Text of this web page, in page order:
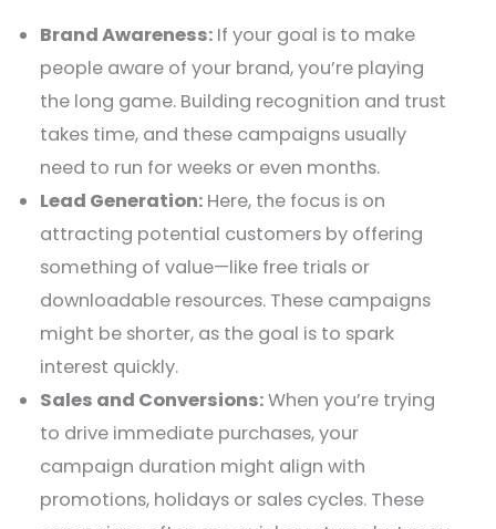
Brand Awareness: If your goal is to make
people aware of your brand, you’re playing
the long game. Building recognition and trust
takes time, and these campaigns usually
need to run for weeks or even months.
Lead Generation: Here, the focus is on
attracting potential customers by offering
something of value—like free trials or
downloadable resources. These campaigns
might be shorter, as the goal is to spark
interest quickly.
Sales and Conversions:When you’re trying
to drive immediate purchases, your
campaign duration might align with
promotions, holidays or sales cycles. These